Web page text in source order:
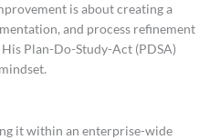
is about creating a
and process refinement
Plan-Do-Study-Act (PDSA)
it within an enterprise-wide